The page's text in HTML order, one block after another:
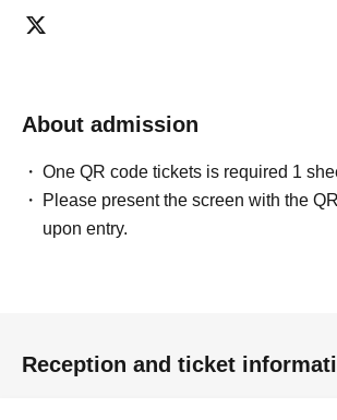
-For customers who Admission a sales Tickets.
shows up on the day, we will not provide the food
provide Other support for the person who cannot
・ Applications are limited to one lottery food
sales ticket, first-come-first-served food and
refunds or Other
About admission
One QR code tickets is required 1
Please present the screen with the
upon entry.
Reception and ticket